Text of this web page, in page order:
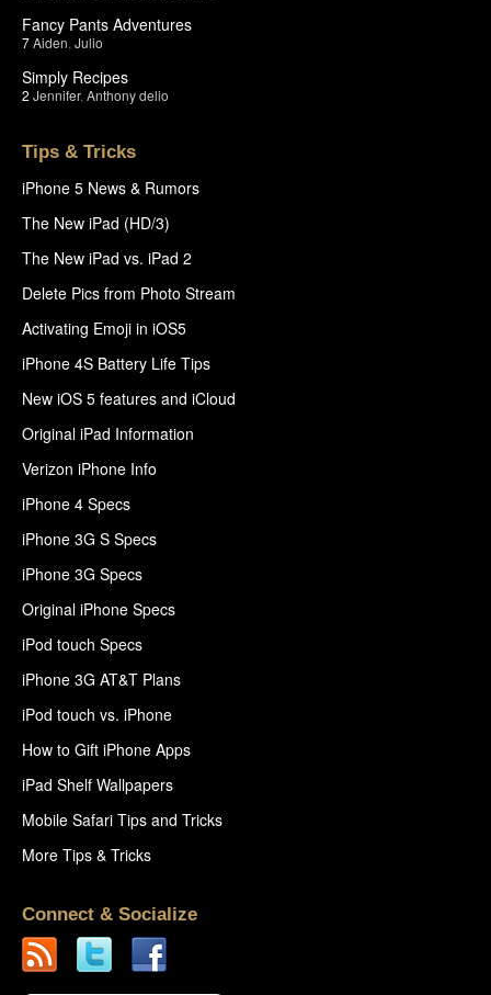
Fancy Pants Adventures
7Aiden Julio
Simply Recipes
2 Jennifer, Anthony delio
Tips & Tricks
iPhone 5 News & Rumors
The New iPad (HD/3)
The New iPad vs. iPad 2
Delete Pics from Photo Stream
Activating Emoji in iOS5
iPhone 4S Battery Life Tips
New iOS 5 features and iCloud
Original iPad Information
Verizon iPhone Info
iPhone 4 Specs
iPhone 3G S Specs
iPhone 3G Specs
Original iPhone Specs
iPod touch Specs
iPhone 3G AT&T Plans
iPod touch vs. iPhone
How to Gift iPhone Apps
iPad Shelf Wallpapers
Mobile Safari Tips and Tricks
More Tips & Tricks
Connect & Socialize